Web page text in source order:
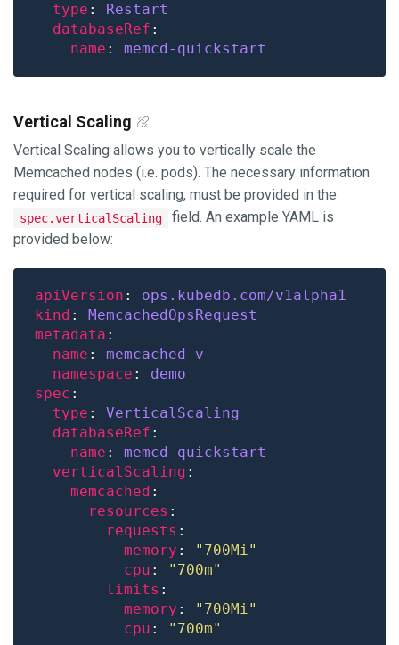
type : Restart
databaseRef
name : memcd-quickstart
Vertical Scaling
Vertical Scaling allows you to vertically scale the
Memcached nodes (i.e. pods). The necessary information
required for vertical scaling, must be provided in the
spec.verticalScaling
field. An example YAML is
provided below:
apiVersion : ops.kubedb.com/v1alpha1
kind : MemcachedOpsRequest
metadata
name : memcached-v
namespace : demo
spec
type : VerticalScaling
databaseRef
name : memcd-quickstart
verticalScaling
memcached
resources
requests
memory :
"700Mi"
cpu :
"700m"
limits
memory :
"700Mi"
cpu : "700m"